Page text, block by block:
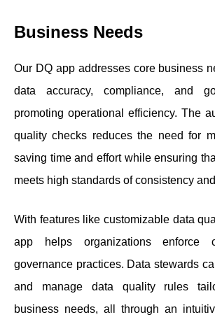
Business Needs
Our DQ app addresses core business
data accuracy, compliance, and
promoting operational efficiency. The
quality checks reduces the need for
saving time and effort while ensuring
meets high standards of consistency
With features like customizable data
app helps organizations enforce
governance practices. Data stewards
and manage data quality rules
business needs, all through an